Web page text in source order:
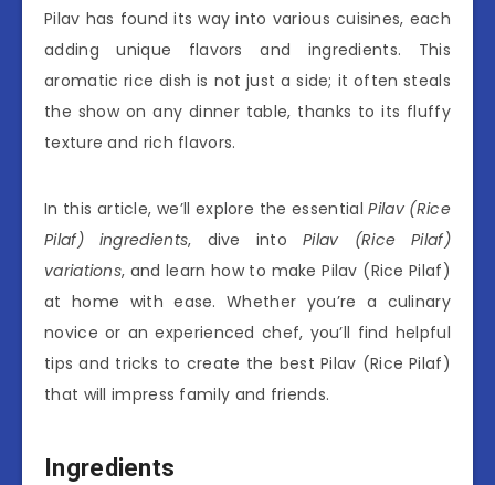
Pilav has found its way into various cuisines, each
adding unique flavors and ingredients. This
aromatic rice dish is not just a side; it often steals
the show on any dinner table, thanks to its fluffy
texture and rich flavors.
In this article, we’ll explore the essentialPilav (Rice
Pilaf) ingredients, dive intoPilav (Rice Pilaf)
variations, and learn how to make Pilav (Rice Pilaf)
at home with ease. Whether you’re a culinary
novice or an experienced chef, you’ll find helpful
tips and tricks to create the best Pilav (Rice Pilaf)
that will impress family and friends.
Ingredients